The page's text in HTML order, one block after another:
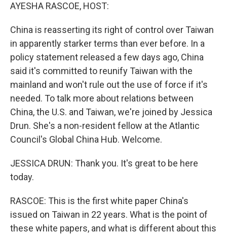
AYESHA RASCOE, HOST:
China is reasserting its right of control over Taiwan
in apparently starker terms than ever before. In a
policy statement released a few days ago, China
said it's committed to reunify Taiwan with the
mainland and won't rule out the use of force if it's
needed. To talk more about relations between
China, the U.S. and Taiwan, we're joined by Jessica
Drun. She's a non-resident fellow at the Atlantic
Council's Global China Hub. Welcome.
JESSICA DRUN: Thank you. It's great to be here
today.
RASCOE: This is the first white paper China's
issued on Taiwan in 22 years. What is the point of
these white papers, and what is different about this